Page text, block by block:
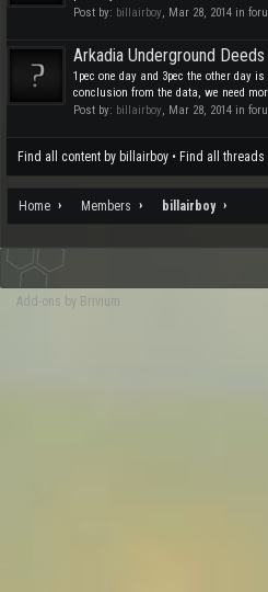
Post by: billairboy, Mar 28, 2014 in
Arkadia Underground
1pec one day and 3pec the other day
conclusion from the data, we need
Post by: billairboy, Mar 28, 2014 in
Find all content by billairboy Find all
Home Members billairboy
Add-ons by Brivium